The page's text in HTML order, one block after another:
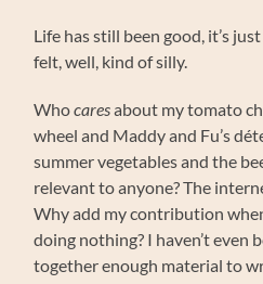
Life has still been good, it’s
felt, well, kind of silly.
Whocaresabout my tomato
wheel and Maddy and Fu’s
summer vegetables and the
relevant to anyone? The
Why add my contribution
doing nothing? I haven’t even
together enough material to